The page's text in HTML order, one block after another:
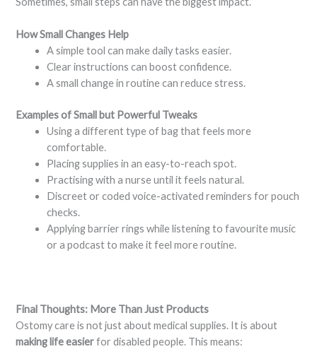
How Small Changes Help
A simple tool can make daily tasks easier.
Clear instructions can boost confidence.
A small change in routine can reduce stress.
Examples of Small but Powerful Tweaks
Using a different type of bag that feels more
comfortable.
Placing supplies in an easy-to-reach spot.
Practising with a nurse until it feels natural.
Discreet or coded voice-activated reminders for pouch
checks.
Applying barrier rings while listening to favourite music
or a podcast to make it feel more routine.
Final Thoughts: More Than Just Products
Ostomy care is not just about medical supplies. It is about
making life easierfor disabled people. This means: